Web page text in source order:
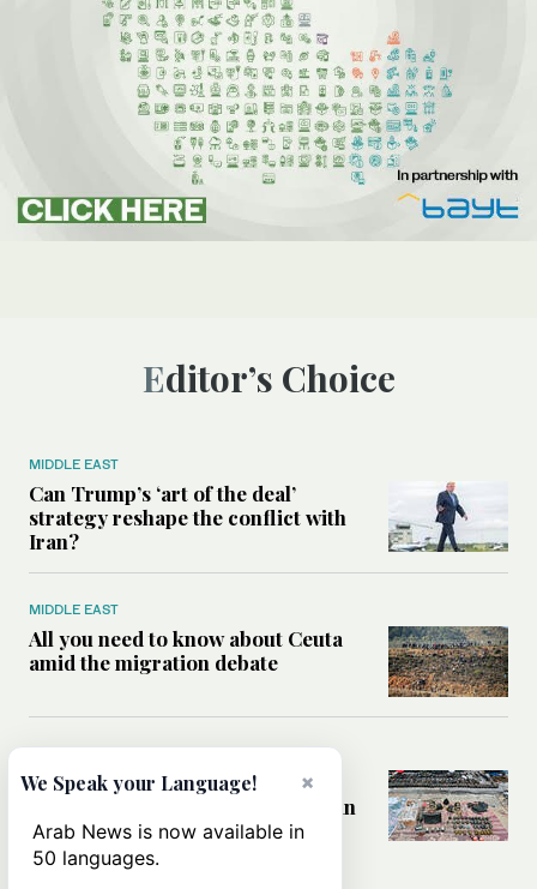
Editor’s Choice
MIDDLE EAST
Can Trump’s ‘art of the deal’
strategy reshape the conflict with
Iran?
MIDDLE EAST
All you need to know about Ceuta
amid the migration debate
Analysis: How does Hamas’
declaration change the equation in
Gaza?
×
We Speak your Language!
Arab News is now available in
50 languages.